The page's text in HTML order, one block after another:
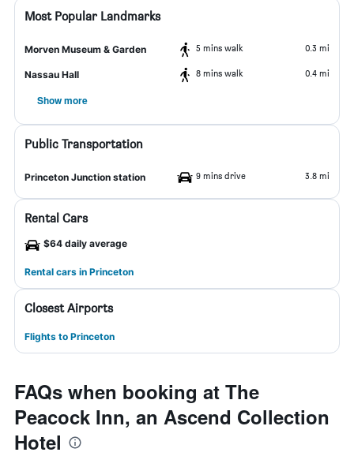
Most Popular Landmarks
Morven Museum & Garden 5 mins walk 0.3 mi
Nassau Hall 8 mins walk 0.4 mi
Show more
Public Transportation
Princeton Junction station 9 mins drive 3.8 mi
Rental Cars
$64 daily average
Rental cars in Princeton
Closest Airports
Flights to Princeton
FAQs when booking at The
Peacock Inn, an Ascend Collection
Hotel